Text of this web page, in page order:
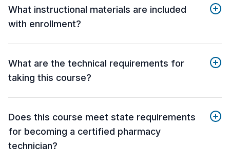
What instructional materials are included
with enrollment?
What are the technical requirements for
taking this course?
Does this course meet state requirements
for becoming a certified pharmacy
technician?